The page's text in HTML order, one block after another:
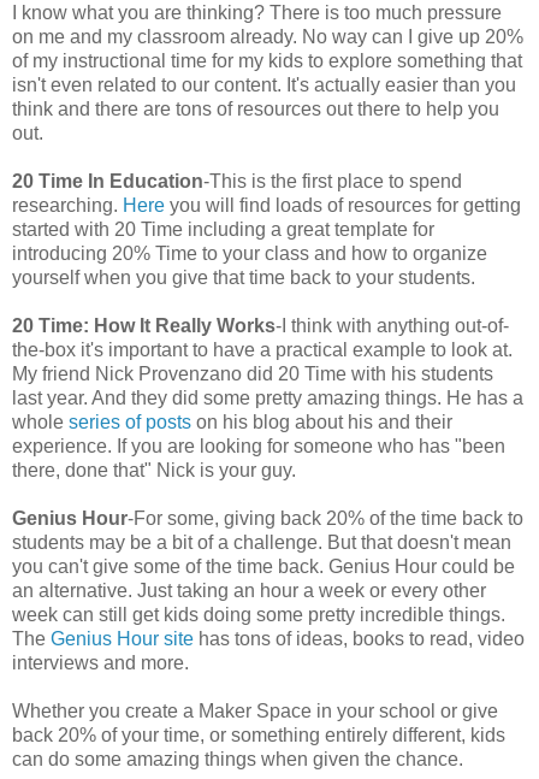
I know what you are thinking? There is too much pressure
on me and my classroom already. No way can I give up 20%
of my instructional time for my kids to explore something that
isn't even related to our content. It's actually easier than you
think and there are tons of resources out there to help you
out.
20 Time In Education-This is the first place to spend
researching. Here you will find loads of resources for getting
started with 20 Time including a great template for
introducing 20% Time to your class and how to organize
yourself when you give that time back to your students.
20 Time: How It Really Works-I think with anything out-of-
the-box it's important to have a practical example to look at.
My friend Nick Provenzano did 20 Time with his students
last year. And they did some pretty amazing things. He has a
whole series of posts on his blog about his and their
experience. If you are looking for someone who has "been
there, done that" Nick is your guy.
Genius Hour-For some, giving back 20% of the time back to
students may be a bit of a challenge. But that doesn't mean
you can't give some of the time back. Genius Hour could be
an alternative. Just taking an hour a week or every other
week can still get kids doing some pretty incredible things.
The Genius Hour site has tons of ideas, books to read, video
interviews and more.
Whether you create a Maker Space in your school or give
back 20% of your time, or something entirely different, kids
can do some amazing things when given the chance.